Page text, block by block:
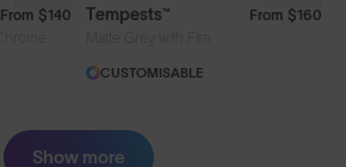
From $140
Tempests™ From $160
CUSTOMISABLE
Show more